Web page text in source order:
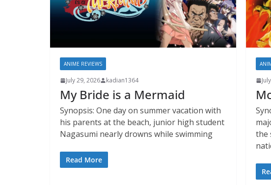
ANIME REVIEWS
July 29, 2026 kadian1364
My Bride is a Mermaid
Synopsis: One day on summer vacation with
his parents at the beach, junior high student
Nagasumi nearly drowns while swimming
Read More
the